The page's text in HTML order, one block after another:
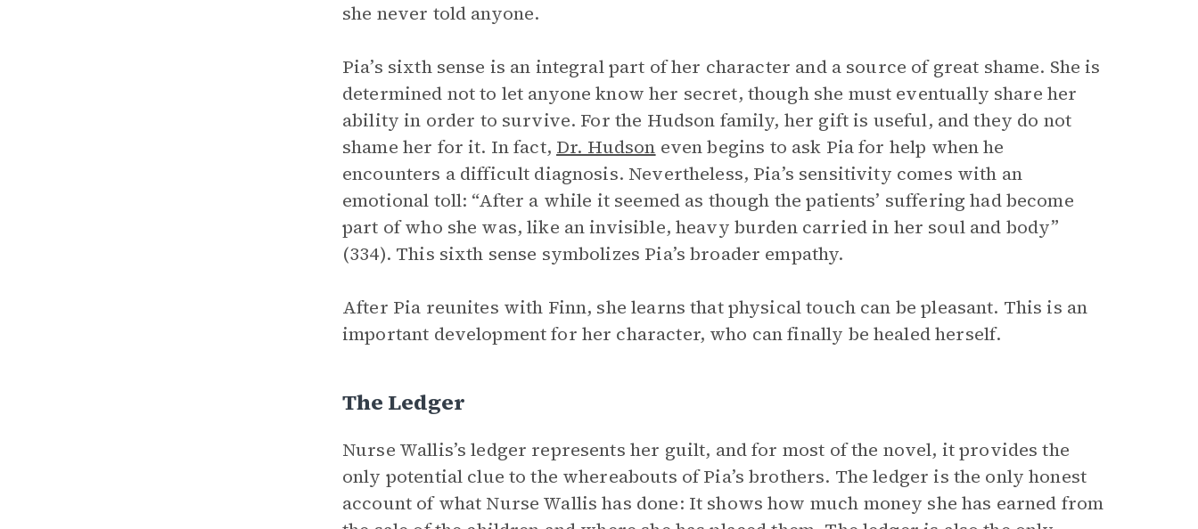
she never told anyone.
Pia’s sixth sense is an integral part of her character and a source of great shame. She is
determined not to let anyone know her secret, though she must eventually share her
ability in order to survive. For the Hudson family, her gift is useful, and they do not
shame her for it. In fact, Dr. Hudson even begins to ask Pia for help when he
encounters a difficult diagnosis. Nevertheless, Pia’s sensitivity comes with an
emotional toll: “After a while it seemed as though the patients’ suffering had become
part of who she was, like an invisible, heavy burden carried in her soul and body”
(334). This sixth sense symbolizes Pia’s broader empathy.
After Pia reunites with Finn, she learns that physical touch can be pleasant. This is an
important development for her character, who can finally be healed herself.
The Ledger
Nurse Wallis’s ledger represents her guilt, and for most of the novel, it provides the
only potential clue to the whereabouts of Pia’s brothers. The ledger is the only honest
account of what Nurse Wallis has done: It shows how much money she has earned from